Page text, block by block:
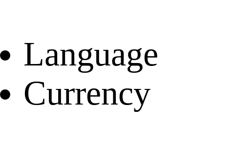
Language
Currency